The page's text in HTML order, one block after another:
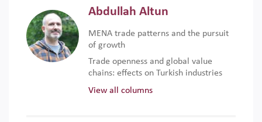
Abdullah Altun
MENA trade patterns and the pursuit
of growth
Trade openness and global value
chains: effects on Turkish industries
View all columns